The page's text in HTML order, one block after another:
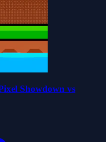
Showdown vs